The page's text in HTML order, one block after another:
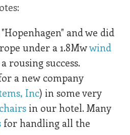
and we did
under a 1.8Mwwind
rousing success.
a new company
Inc) in some very
in our hotel. Many
for handling all the